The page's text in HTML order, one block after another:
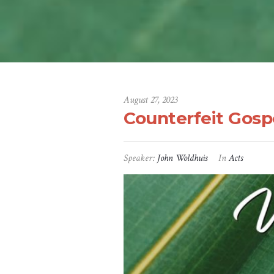
August 27, 2023
Counterfeit
Speaker: John Woldhuis InActs